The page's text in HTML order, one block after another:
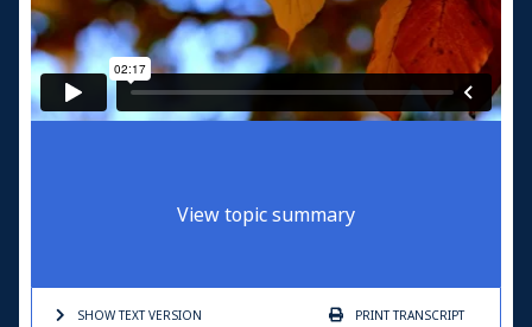
View topic summary
SHOW TEXTVERSION PRINTTRANSCRIPT